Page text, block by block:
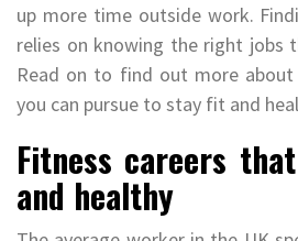
up more time outside work.
relies on knowing the right jobs
Read on to find out more
you can pursue to stay fit and
Fitness careers
and healthy